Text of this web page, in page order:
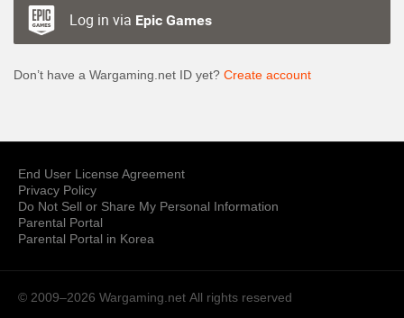
Log in via Epic Games
Don’t have a Wargaming.net ID yet? Create account
End User License Agreement
Privacy Policy
Do Not Sell or Share My Personal Information
Parental Portal
Parental Portal in Korea
© 2009–2026 Wargaming.net All rights reserved